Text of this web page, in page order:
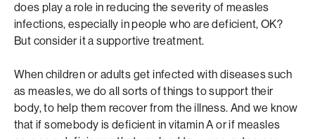
does play a role in reducing the severity of measles
infections, especially in people who are deficient, OK?
But consider it a supportive treatment.
When children or adults get infected with diseases such
as measles, we do all sorts of things to support their
body, to help them recover from the illness. And we know
that if somebody is deficient in vitamin A or if measles